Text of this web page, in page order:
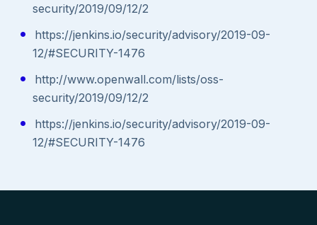
security/2019/09/12/2
https://jenkins.io/security/advisory/2019-09-
12/#SECURITY-1476
http://www.openwall.com/lists/oss-
security/2019/09/12/2
https://jenkins.io/security/advisory/2019-09-
12/#SECURITY-1476